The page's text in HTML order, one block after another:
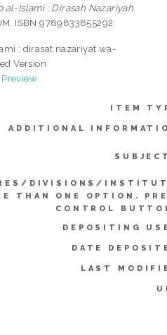
ISBN 9789833855292
: dirasat nazariyat wa-
Version
Preview
ITEM
ADDITIONAL
DIVISIONS/
THAN ONE OPTION.
CONTROL
DEPOSITING
DATE
LAST